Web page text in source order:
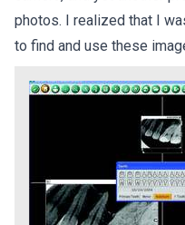
photos. I realized that I
to find and use these